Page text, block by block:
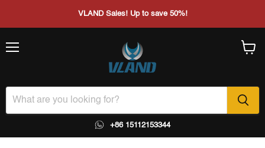
VLAND Sales! Up to save 50%!
+86 15112153344